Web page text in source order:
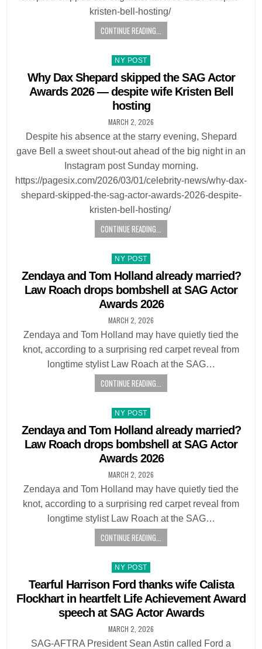
kristen-bell-hosting/
CONTINUE READING...
Posted
in
NY POST
Why Dax Shepard skipped the SAG Actor
Awards 2026 — despite wife Kristen Bell
hosting
MARCH 2, 2026
Despite his absence at the starry evening, Shepard
gave Bell a sweet shout-out ahead of the big night in an
Instagram post Sunday morning.
https://pagesix.com/2026/03/01/celebrity-news/why-dax-
shepard-skipped-the-sag-actor-awards-2026-despite-
kristen-bell-hosting/
CONTINUE READING...
Posted
in
NY POST
Zendaya and Tom Holland already married?
Law Roach drops bombshell at SAG Actor
Awards 2026
MARCH 2, 2026
Zendaya and Tom Holland may have quietly tied the
knot, according to a surprising red carpet reveal from
longtime stylist Law Roach at the SAG…
CONTINUE READING...
Posted
in
NY POST
Zendaya and Tom Holland already married?
Law Roach drops bombshell at SAG Actor
Awards 2026
MARCH 2, 2026
Zendaya and Tom Holland may have quietly tied the
knot, according to a surprising red carpet reveal from
longtime stylist Law Roach at the SAG…
CONTINUE READING...
Posted
in
NY POST
Tearful Harrison Ford thanks wife Calista
Flockhart in heartfelt Life Achievement Award
speech at SAG Actor Awards
MARCH 2, 2026
SAG-AFTRA President Sean Astin called Ford a